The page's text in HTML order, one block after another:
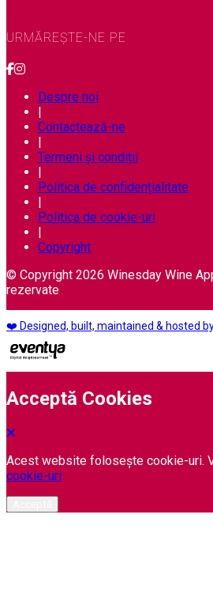
URMĂREȘTE-NE PE
Despre noi
|
Contactează-ne
|
Termeni și condiții
|
Politica de confidențialitate
|
Politica de cookie-uri
|
Copyright
© Copyright 2026 Winesday Wine
rezervate
❤️ Designed, built, maintained & hosted
Acceptă Cookies
Acest website folosește cookie-uri.
cookie-uri